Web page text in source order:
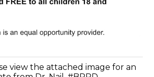
view the attached image for an